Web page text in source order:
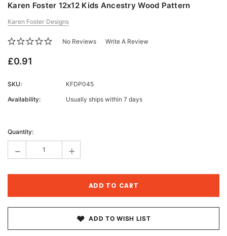
Karen Foster 12x12 Kids Ancestry Wood Pattern
Karen Foster Designs
No Reviews Write A Review
£0.91
SKU:
KFDP045
Availability:
Usually ships within 7 days
Stock:
Quantity:
- +
ADD TO WISH LIST